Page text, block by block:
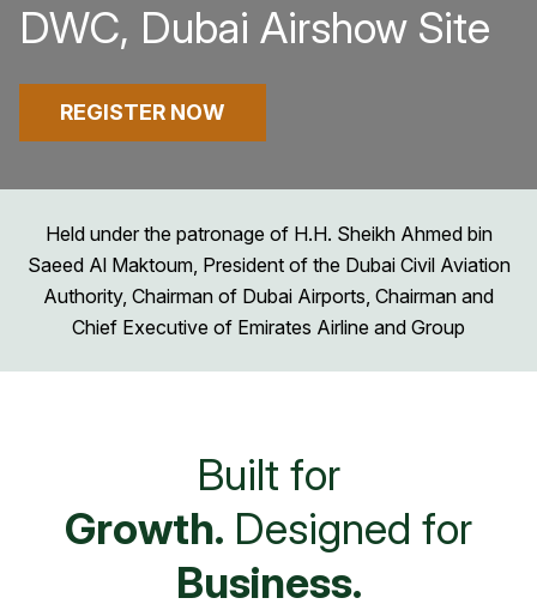
DWC, Dubai Airshow Site
REGISTER NOW
Held under the patronage of H.H. Sheikh Ahmed bin
Saeed Al Maktoum, President of the Dubai Civil Aviation
Authority, Chairman of Dubai Airports, Chairman and
Chief Executive of Emirates Airline and Group
Built for
Growth. Designed for
Business.